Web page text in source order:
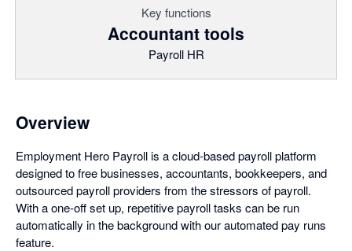
Key functions
Accountant tools
Payroll HR
Overview
Employment Hero Payroll is a cloud-based payroll platform
designed to free businesses, accountants, bookkeepers, and
outsourced payroll providers from the stressors of payroll.
With a one-off set up, repetitive payroll tasks can be run
automatically in the background with our automated pay runs
feature.